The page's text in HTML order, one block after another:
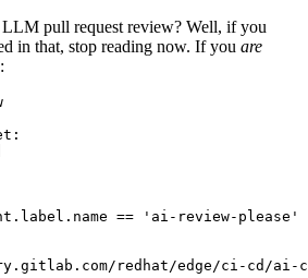
pull request review? Well, if you
in that, stop reading now. If you are
:
== 'ai-review-please'
redhat/edge/ci-cd/ai-